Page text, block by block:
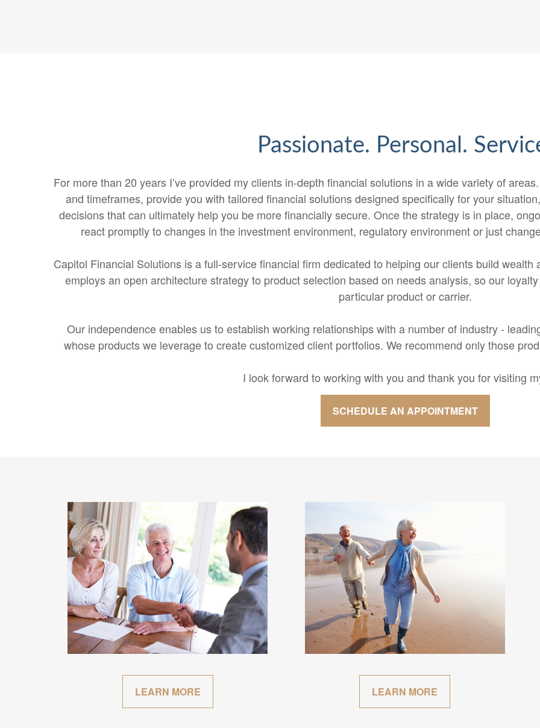
Passionate. Personal.
For more than 20 years I’ve provided my clients in-depth financial solutions in a wide variety of
and timeframes, provide you with tailored financial solutions designed specifically for your
decisions that can ultimately help you be more financially secure. Once the strategy is in place,
react promptly to changes in the investment environment, regulatory environment or just
Capitol Financial Solutions is a full-service financial firm dedicated to helping our clients build
employs an open architecture strategy to product selection based on needs analysis, so our
particular product or carrier.
Our independence enables us to establish working relationships with a number of industry -
whose products we leverage to create customized client portfolios. We recommend only those
I look forward to working with you and thank you for visiting
SCHEDULE AN APPOINTMENT
LEARN MORE LEARN MORE